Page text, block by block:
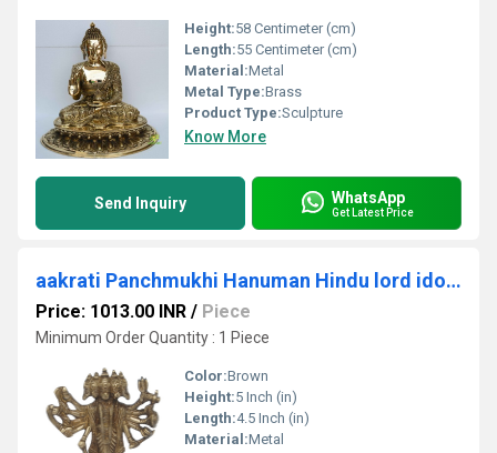
Height:58 Centimeter (cm)
Length:55 Centimeter (cm)
Material:Metal
Metal Type:Brass
Product Type:Sculpture
Know More
Send Inquiry WhatsApp
Get Latest Price
aakrati Panchmukhi Hanuman Hindu lord idol Statue Decorative Showpiece - 13 cm (Brass, Brown)
Price: 1013.00 INR / Piece
Minimum Order Quantity : 1 Piece
Color:Brown
Height:5 Inch (in)
Length:4.5 Inch (in)
Material:Metal